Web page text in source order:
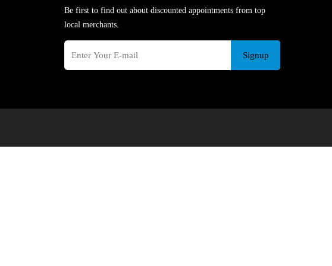
Be first to find out about discounted appointments from top
local merchants.
Signup